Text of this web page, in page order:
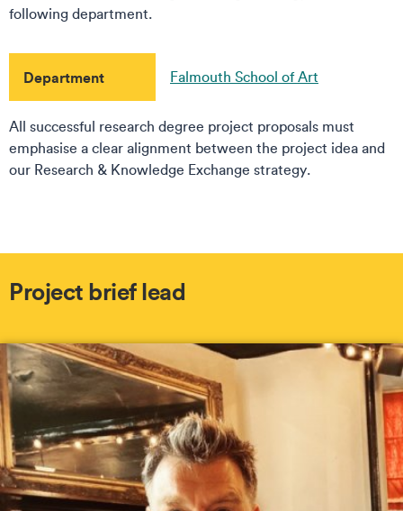
following department.
Department Falmouth School of Art
All successful research degree project proposals must
emphasise a clear alignment between the project idea and
our Research & Knowledge Exchange strategy.
Project brief lead